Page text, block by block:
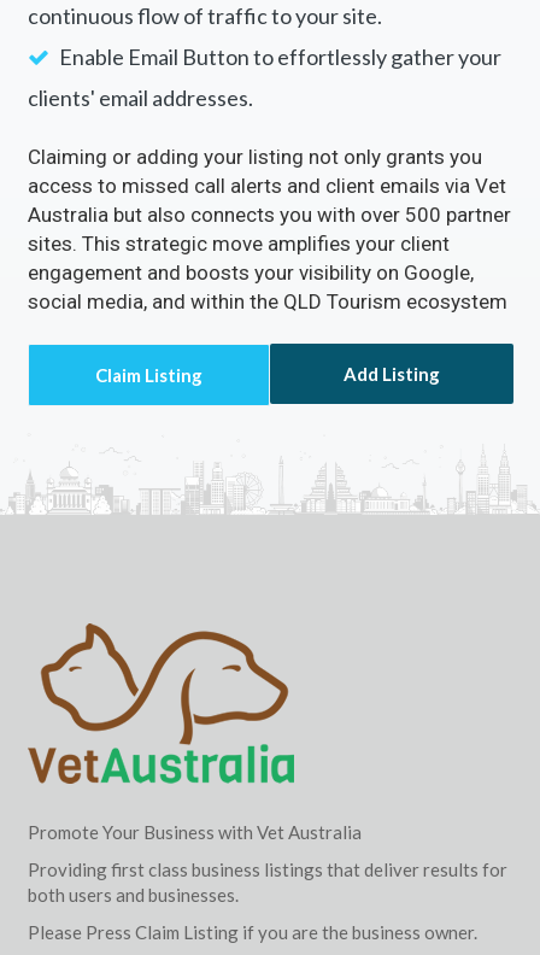
continuous flow of traffic to your site.
Enable Email Button to effortlessly gather your
clients' email addresses.
Claiming or adding your listing not only grants you
access to missed call alerts and client emails via Vet
Australia but also connects you with over 500 partner
sites. This strategic move amplifies your client
engagement and boosts your visibility on Google,
social media, and within the QLD Tourism ecosystem
Add Listing
Promote Your Business with Vet Australia
Providing first class business listings that deliver results for
both users and businesses.
Please Press Claim Listing if you are the business owner.